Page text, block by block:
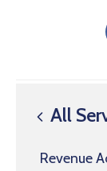
All
Revenue